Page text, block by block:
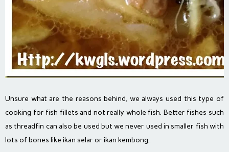
Unsure what are the reasons behind, we always used this type of
cooking for fish fillets and not really whole fish. Better fishes such
as threadfin can also be used but we never used in smaller fish with
lots of bones like ikan selar or ikan kembong..